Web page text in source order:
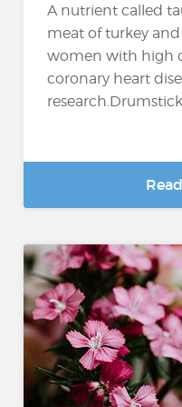
A nutrient called
meat of turkey
women with high
coronary heart